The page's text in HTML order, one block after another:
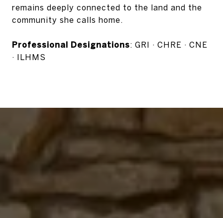
remains deeply connected to the land and the
community she calls home.
Professional Designations: GRI · CHRE · CNE
· ILHMS